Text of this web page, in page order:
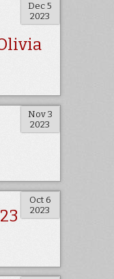
Dec 5
2023
Nov 3
2023
Oct 6
2023